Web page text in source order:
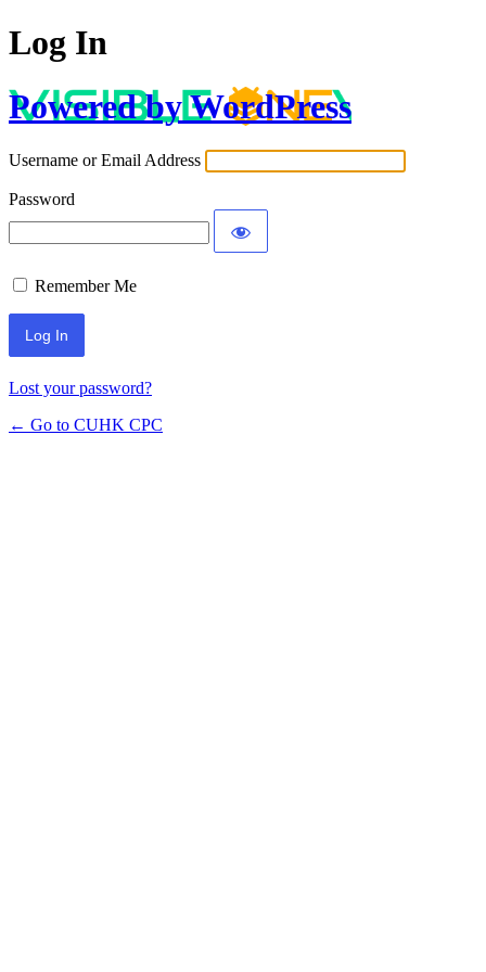
Log In
Powered by WordPress
Username or Email Address
Password
Remember Me
Lost your password?
← Go to CUHK CPC